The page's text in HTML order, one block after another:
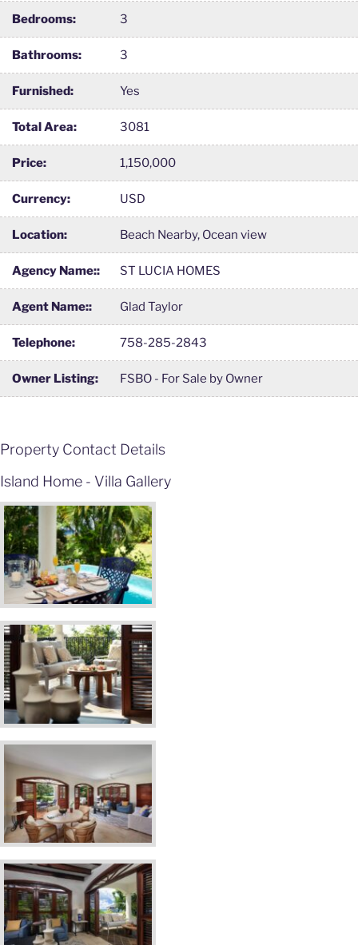
Bedrooms: 3
Bathrooms: 3
Furnished: Yes
Total Area: 3081
Price: 1,150,000
Currency: USD
Location: Beach Nearby, Ocean view
Agency Name:: ST LUCIA HOMES
Agent Name:: Glad Taylor
Telephone: 758-285-2843
Owner Listing: FSBO - For Sale by Owner
Property Contact Details
Island Home - Villa Gallery